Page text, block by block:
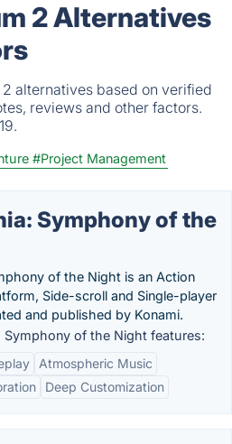
2 Alternatives
alternatives based on verified
reviews and other factors.
#Project Management
Symphony of the
of the Night is an Action
Side-scroll and Single-player
and published by Konami.
Symphony of the Night features:
Atmospheric Music
Deep Customization